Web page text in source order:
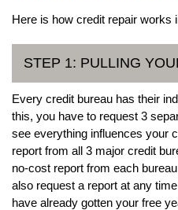
Here is how credit repair works
STEP 1: PULLING
Every credit bureau has their
this, you have to request 3
see everything influences your
report from all 3 major credit
no-cost report from each
also request a report at any
have already gotten your free